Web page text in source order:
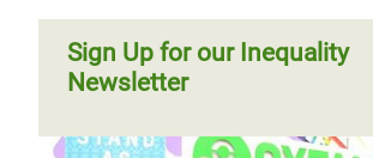
Sign Up for our Inequality
Newsletter